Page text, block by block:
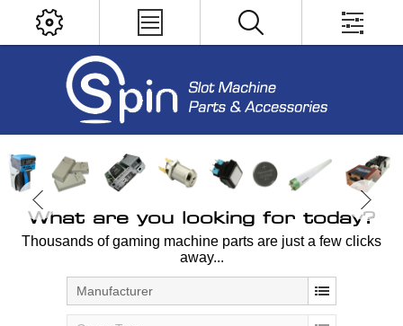
What are you looking for today?
Thousands of gaming machine parts are just a few clicks
away...
Manufacturer